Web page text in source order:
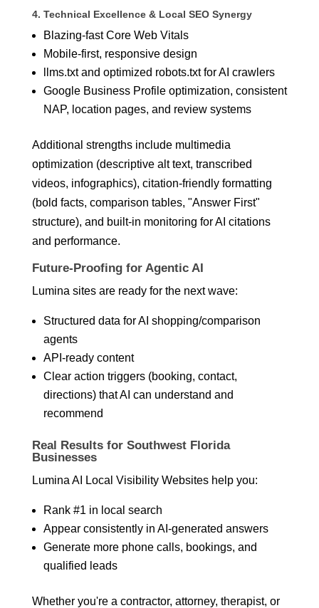
4. Technical Excellence & Local SEO Synergy
Blazing-fast Core Web Vitals
Mobile-first, responsive design
llms.txt and optimized robots.txt for AI crawlers
Google Business Profile optimization, consistent
NAP, location pages, and review systems
Additional strengths include multimedia
optimization (descriptive alt text, transcribed
videos, infographics), citation-friendly formatting
(bold facts, comparison tables, "Answer First"
structure), and built-in monitoring for AI citations
and performance.
Future-Proofing for Agentic AI
Lumina sites are ready for the next wave:
Structured data for AI shopping/comparison
agents
API-ready content
Clear action triggers (booking, contact,
directions) that AI can understand and
recommend
Real Results for Southwest Florida
Businesses
Lumina AI Local Visibility Websites help you:
Rank #1 in local search
Appear consistently in AI-generated answers
Generate more phone calls, bookings, and
qualified leads
Whether you're a contractor, attorney, therapist, or